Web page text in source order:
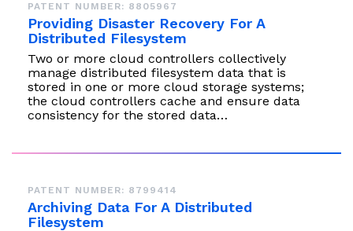
PATENT NUMBER: 8805967
Providing Disaster Recovery For A
Distributed Filesystem
Two or more cloud controllers collectively
manage distributed filesystem data that is
stored in one or more cloud storage systems;
the cloud controllers cache and ensure data
consistency for the stored data…
PATENT NUMBER: 8799414
Archiving Data For A Distributed
Filesystem